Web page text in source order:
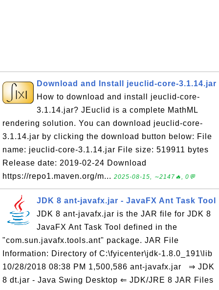
Download and Install jeuclid-core-3.1.14.jar
How to download and install jeuclid-core-
3.1.14.jar? JEuclid is a complete MathML
rendering solution. You can download jeuclid-core-
3.1.14.jar by clicking the download button below: File
name: jeuclid-core-3.1.14.jar File size: 519911 bytes
Release date: 2019-02-24 Download
https://repo1.maven.org/m... 2025-08-15, ∼2147🔥, 0💬
JDK 8 ant-javafx.jar - JavaFX Ant Task Tool
JDK 8 ant-javafx.jar is the JAR file for JDK 8
JavaFX Ant Task Tool defined in the
"com.sun.javafx.tools.ant" package. JAR File
Information: Directory of C:\fyicenter\jdk-1.8.0_191\lib
10/28/2018 08:38 PM 1,500,586 ant-javafx.jar ⇒ JDK
8 dt.jar - Java Swing Desktop ⇐ JDK/JRE 8 JAR Files